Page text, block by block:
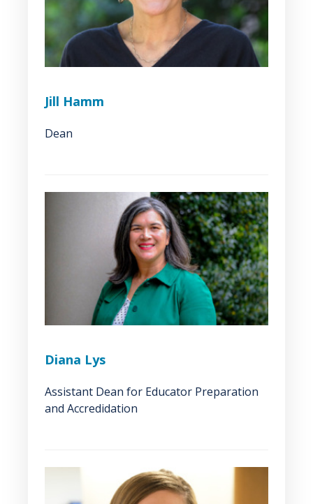
Jill Hamm
Dean
Diana Lys
Assistant Dean for Educator Preparation
and Accredidation